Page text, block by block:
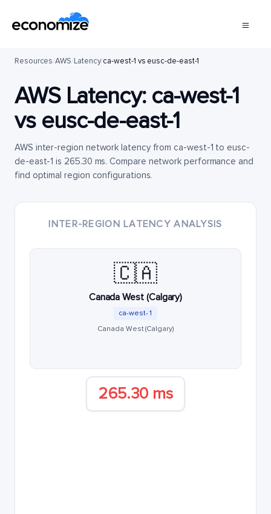
Resources/AWS/Latency/ca-west-1 vs eusc-de-east-1
AWS Latency: ca-west-1
vs eusc-de-east-1
AWS inter-region network latency from ca-west-1 to eusc-
de-east-1 is 265.30 ms. Compare network performance and
find optimal region configurations.
INTER-REGION LATENCY ANALYSIS
🇨🇦
Canada West (Calgary)
ca-west-1
Canada West (Calgary)
265.30 ms